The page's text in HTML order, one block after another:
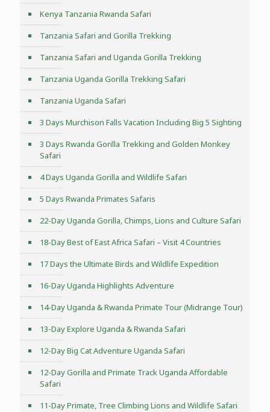
Kenya Tanzania Rwanda Safari
Tanzania Safari and Gorilla Trekking
Tanzania Safari and Uganda Gorilla Trekking
Tanzania Uganda Gorilla Trekking Safari
Tanzania Uganda Safari
3 Days Murchison Falls Vacation Including Big 5 Sighting
3 Days Rwanda Gorilla Trekking and Golden Monkey
Safari
4 Days Uganda Gorilla and Wildlife Safari
5 Days Rwanda Primates Safaris
22-Day Uganda Gorilla, Chimps, Lions and Culture Safari
18-Day Best of East Africa Safari – Visit 4 Countries
17 Days the Ultimate Birds and Wildlife Expedition
16-Day Uganda Highlights Adventure
14-Day Uganda & Rwanda Primate Tour (Midrange Tour)
13-Day Explore Uganda & Rwanda Safari
12-Day Big Cat Adventure Uganda Safari
12-Day Gorilla and Primate Track Uganda Affordable
Safari
11-Day Primate, Tree Climbing Lions and Wildlife Safari